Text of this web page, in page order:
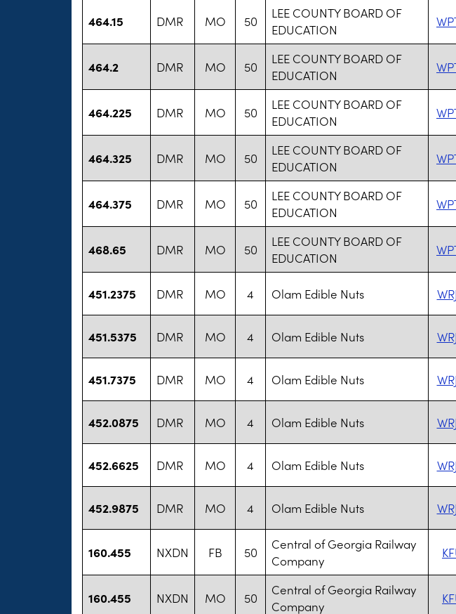
464.15 DMR MO 50
LEE COUNTY BOARD OF
EDUCATION
464.2 DMR MO 50
LEE COUNTY BOARD OF
EDUCATION
464.225 DMR MO 50
LEE COUNTY BOARD OF
EDUCATION
464.325 DMR MO 50
LEE COUNTY BOARD OF
EDUCATION
464.375 DMR MO 50
LEE COUNTY BOARD OF
EDUCATION
468.65 DMR MO 50
LEE COUNTY BOARD OF
EDUCATION
451.2375 DMR MO 4 Olam Edible Nuts
451.5375 DMR MO 4 Olam Edible Nuts
451.7375 DMR MO 4 Olam Edible Nuts
452.0875 DMR MO 4 Olam Edible Nuts
452.6625 DMR MO 4 Olam Edible Nuts
452.9875 DMR MO 4 Olam Edible Nuts
160.455 NXDN FB 50
Central of Georgia Railway
Company
160.455 NXDN MO 50
Central of Georgia Railway
Company